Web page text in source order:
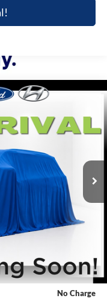
P8F SAVINGS
$75,175
$75,175
-$1,000
+$699
No Charge